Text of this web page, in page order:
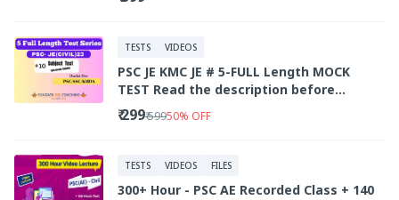
TESTS VIDEOS
PSC JE KMC JE # 5-FULL Length MOCK
TEST Read the description before
purchasing .
₹ 299₹ 59950% OFF
TESTS VIDEOS FILES
300+ Hour - PSC AE Recorded Class + 140